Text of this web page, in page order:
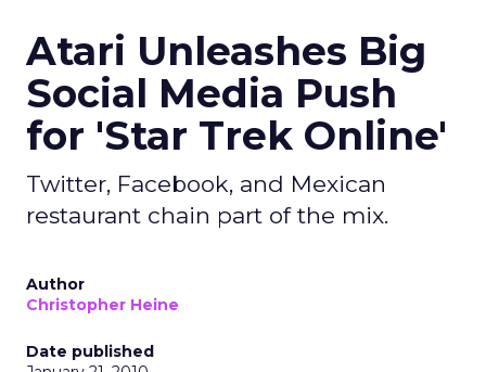
Atari Unleashes Big
Social Media Push
for 'Star Trek Online'
Twitter, Facebook, and Mexican
restaurant chain part of the mix.
Author
Christopher Heine
Date published